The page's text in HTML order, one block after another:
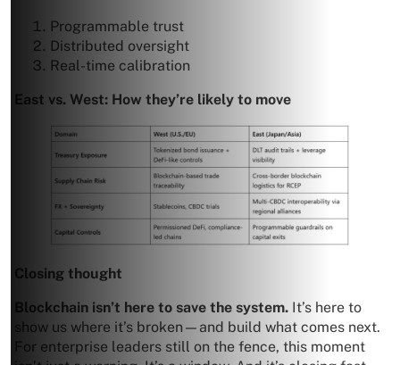
Programmable trust
Distributed oversight
Real-time calibration
East vs. West: How they’re likely to move
Closing thought
Blockchain isn’t here to save the system. It’s here to
show us where it’s broken—and build what comes next.
For enterprise leaders still on the fence, this moment